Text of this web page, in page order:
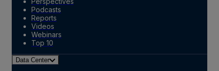
Podcasts
Reports
Videos
Webinars
Top 10
Data Center